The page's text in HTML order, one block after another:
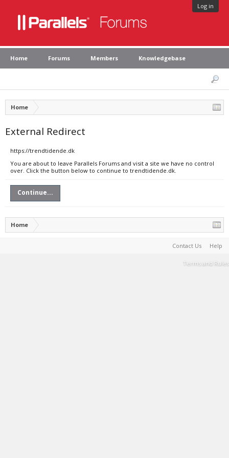
Log in
Home Forums Members Knowledgebase
Home
External Redirect
https://trendtidende.dk
You are about to leave Parallels Forums and visit a site we have no control
over. Click the button below to continue to trendtidende.dk.
Continue...
Home
Contact Us Help
Terms and Rules